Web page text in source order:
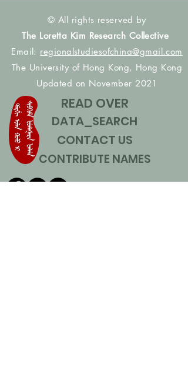
© All rights reserved by
The Loretta Kim Research Collective
Email: regionalstudiesofchina@gmail.com
The University of Hong Kong, Hong Kong
Updated on November 2021
READ OVER
DATA_SEARCH
CONTACT US
CONTRIBUTE NAMES